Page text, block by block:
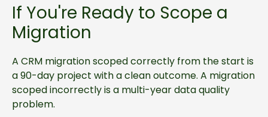
If You're Ready to Scope a
Migration
A CRM migration scoped correctly from the start is
a 90-day project with a clean outcome. A migration
scoped incorrectly is a multi-year data quality
problem.